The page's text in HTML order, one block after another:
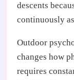
descents
continuously
Outdoor
changes how
requires